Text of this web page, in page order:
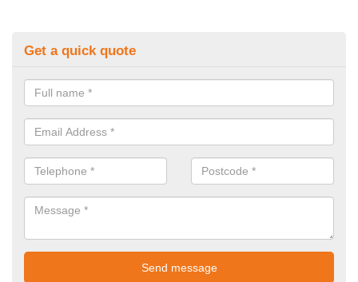
Get a quick quote